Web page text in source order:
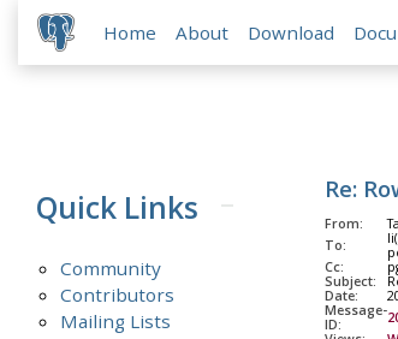
Home About Download
Quick Links
Community
Contributors
Mailing Lists
Re:
From:
To:
Cc:
Subject:
Date:
Message-
ID: